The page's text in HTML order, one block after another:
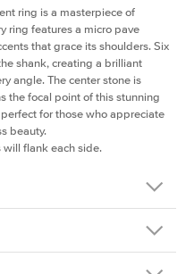
ring is a masterpiece of
ring features a micro pave
that grace its shoulders. Six
shank, creating a brilliant
angle. The center stone is
the focal point of this stunning
for those who appreciate
beauty.
will flank each side.
8x8-RG-14